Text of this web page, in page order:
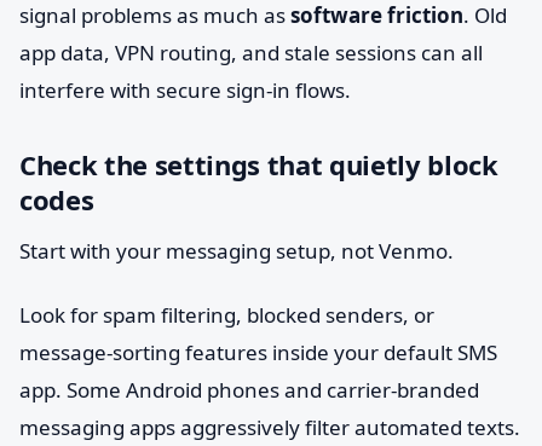
signal problems as much assoftware friction. Old
app data, VPN routing, and stale sessions can all
interfere with secure sign-in flows.
Check the settings that quietly block
codes
Start with your messaging setup, not Venmo.
Look for spam filtering, blocked senders, or
message-sorting features inside your default SMS
app. Some Android phones and carrier-branded
messaging apps aggressively filter automated texts.